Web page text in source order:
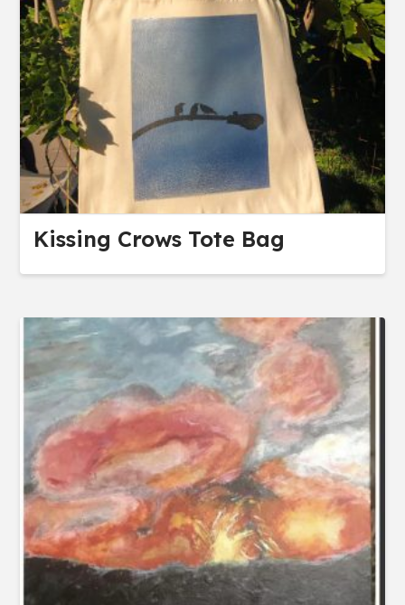
Kissing Crows Tote Bag